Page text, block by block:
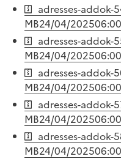
adresses-addok-
MB24/04/2025
adresses-addok-
MB24/04/2025
adresses-addok-
MB24/04/2025
adresses-addok-
MB24/04/2025
adresses-addok-
MB24/04/2025